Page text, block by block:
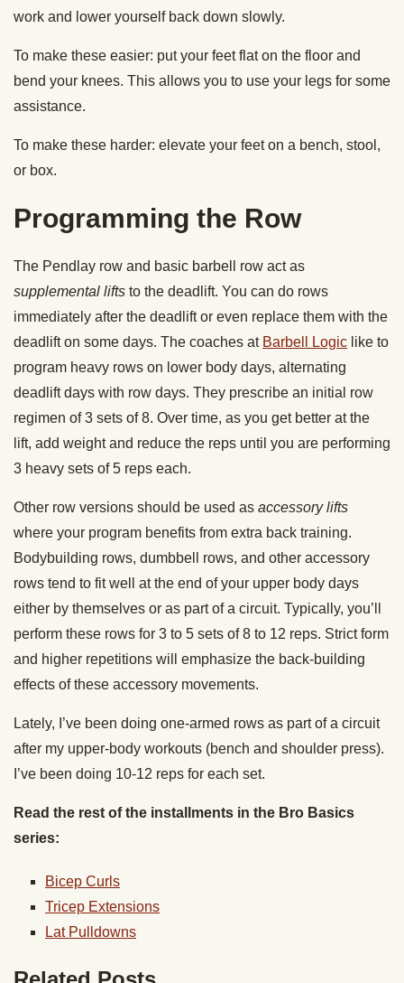
work and lower yourself back down slowly.
To make these easier: put your feet flat on the floor and
bend your knees. This allows you to use your legs for some
assistance.
To make these harder: elevate your feet on a bench, stool,
or box.
Programming the Row
The Pendlay row and basic barbell row act as
supplemental lifts to the deadlift. You can do rows
immediately after the deadlift or even replace them with the
deadlift on some days. The coaches at Barbell Logic like to
program heavy rows on lower body days, alternating
deadlift days with row days. They prescribe an initial row
regimen of 3 sets of 8. Over time, as you get better at the
lift, add weight and reduce the reps until you are performing
3 heavy sets of 5 reps each.
Other row versions should be used as accessory lifts
where your program benefits from extra back training.
Bodybuilding rows, dumbbell rows, and other accessory
rows tend to fit well at the end of your upper body days
either by themselves or as part of a circuit. Typically, you’ll
perform these rows for 3 to 5 sets of 8 to 12 reps. Strict form
and higher repetitions will emphasize the back-building
effects of these accessory movements.
Lately, I’ve been doing one-armed rows as part of a circuit
after my upper-body workouts (bench and shoulder press).
I’ve been doing 10-12 reps for each set.
Read the rest of the installments in the Bro Basics
series:
Bicep Curls
Tricep Extensions
Lat Pulldowns